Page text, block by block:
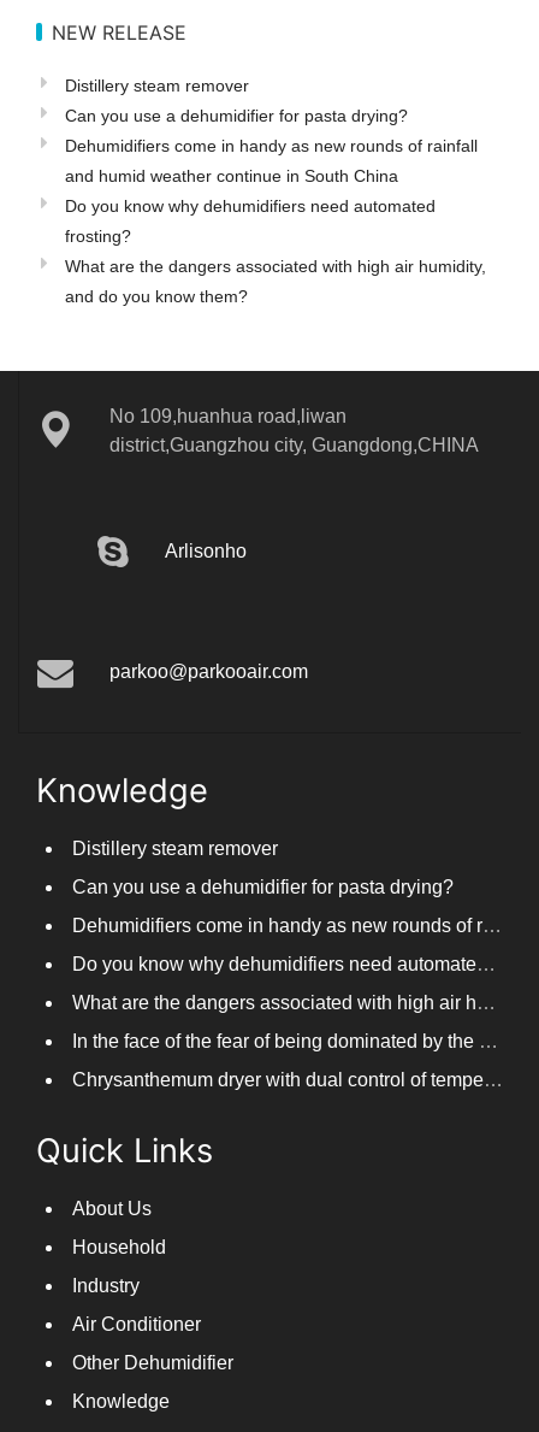
NEW RELEASE
Distillery steam remover
Can you use a dehumidifier for pasta drying?
Dehumidifiers come in handy as new rounds of rainfall
and humid weather continue in South China
Do you know why dehumidifiers need automated
frosting?
What are the dangers associated with high air humidity,
and do you know them?
No 109,huanhua road,liwan
district,Guangzhou city, Guangdong,CHINA
Arlisonho
parkoo@parkooair.com
Knowledge
Distillery steam remover
Can you use a dehumidifier for pasta drying?
Dehumidifiers come in handy as new rounds of rainfall and humid weather continue in South China
Do you know why dehumidifiers need automated frosting?
What are the dangers associated with high air humidity, and do you know them?
In the face of the fear of being dominated by the return to the south day, PARKOOTECH dehumidifier is how to deal with it?
Chrysanthemum dryer with dual control of temperature and humidity, fast drying of chrysanthemums
Quick Links
About Us
Household
Industry
Air Conditioner
Other Dehumidifier
Knowledge